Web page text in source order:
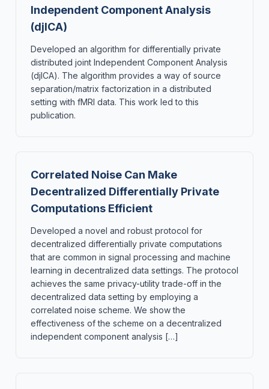
Independent Component Analysis
(djICA)
Developed an algorithm for differentially private
distributed joint Independent Component Analysis
(djICA). The algorithm provides a way of source
separation/matrix factorization in a distributed
setting with fMRI data. This work led to this
publication.
Correlated Noise Can Make
Decentralized Differentially Private
Computations Efficient
Developed a novel and robust protocol for
decentralized differentially private computations
that are common in signal processing and machine
learning in decentralized data settings. The protocol
achieves the same privacy-utility trade-off in the
decentralized data setting by employing a
correlated noise scheme. We show the
effectiveness of the scheme on a decentralized
independent component analysis […]